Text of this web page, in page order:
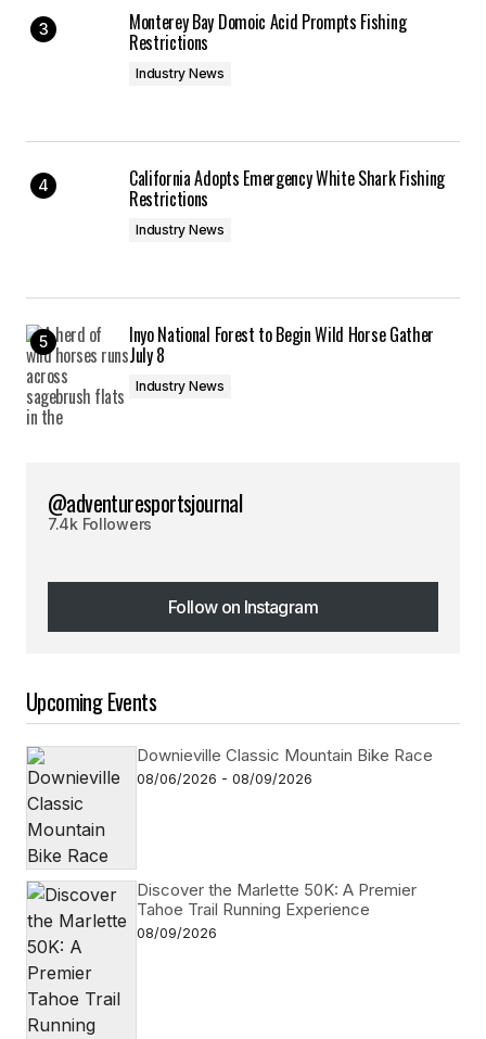
Monterey Bay Domoic Acid Prompts Fishing
Restrictions
Industry News
California Adopts Emergency White Shark Fishing
Restrictions
Industry News
Inyo National Forest to Begin Wild Horse Gather
July 8
Industry News
@adventuresportsjournal
7.4k Followers
Follow on Instagram
Follow on Instagram
Upcoming Events
Downieville Classic Mountain Bike Race
08/06/2026 - 08/09/2026
Discover the Marlette 50K: A Premier
Tahoe Trail Running Experience
08/09/2026